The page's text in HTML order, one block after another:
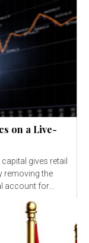
on a Live-
gives retail
removing the
for...